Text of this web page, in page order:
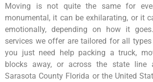
Moving is not quite the same for
monumental, it can be exhilarating, or it
emotionally, depending on how it
services we offer are tailored for all
you just need help packing a truck,
blocks away, or across the state line
Sarasota County Florida or the United